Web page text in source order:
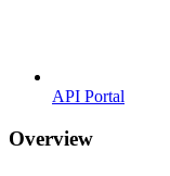
API Portal
Overview